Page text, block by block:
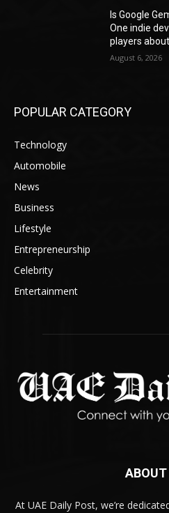
Is Google
One indie
players
August 6, 2026
POPULAR CATEGORY
Technology
Automobile
News
Business
Lifestyle
Entrepreneurship
Celebrity
Entertainment
ABOUT
At UAE Daily Post, we’re